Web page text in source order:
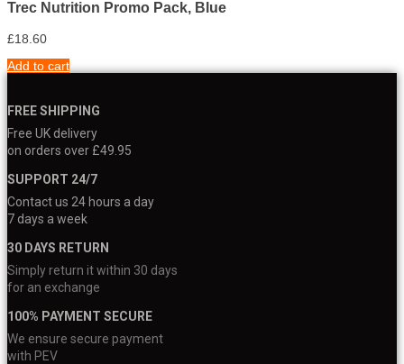
Trec Nutrition Promo Pack, Blue
£18.60
Add to cart
FREE SHIPPING
Free UK delivery
on orders over £49.95
SUPPORT 24/7
Contact us 24 hours a day
7 days a week
30 DAYS RETURN
Simply return it within 30 days
for an exchange
100% PAYMENT SECURE
We ensure secure payment
with PEV